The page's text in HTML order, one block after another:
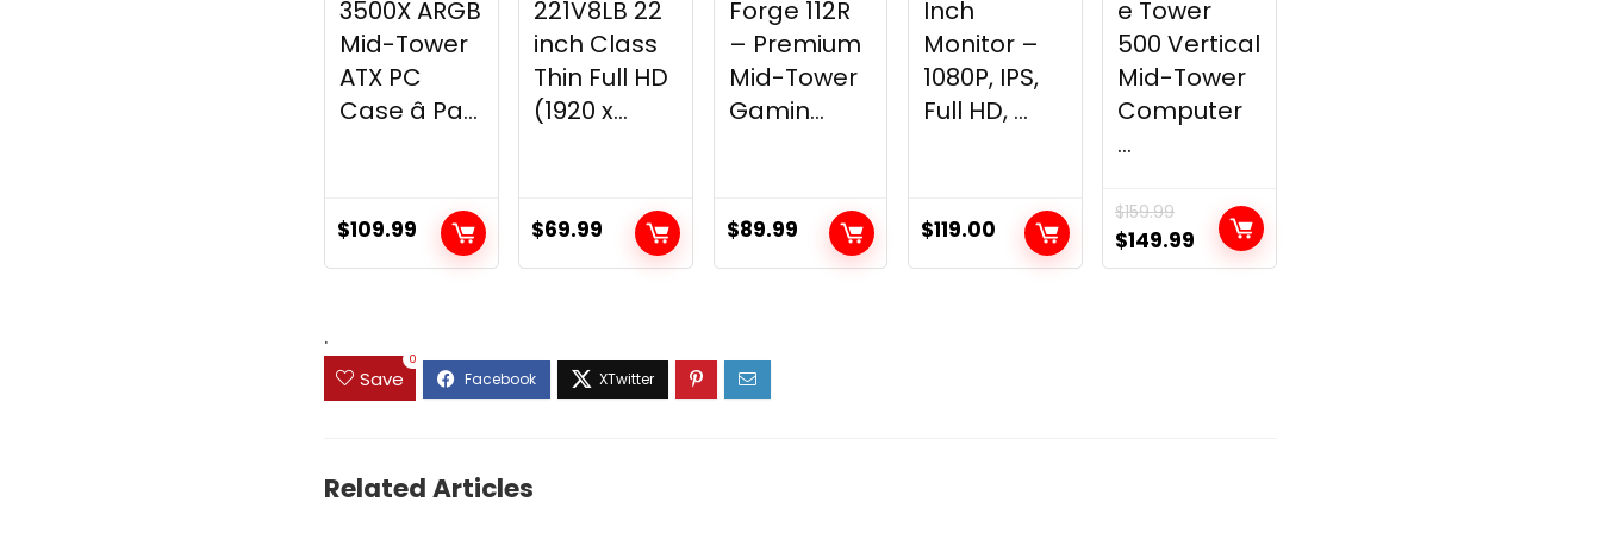
3500X ARGB
Mid-Tower
ATX PC
Case â Pa...
$109.99
221V8LB 22
inch Class
Thin Full HD
(1920 x...
$69.99
Forge 112R
– Premium
Mid-Tower
Gamin...
$89.99
Inch
Monitor –
1080P, IPS,
Full HD, ...
$119.00
e Tower
500 Vertical
Mid-Tower
Computer
...
$159.99
Original
price
$149.99Current
price
.
Save
0
Related Articles